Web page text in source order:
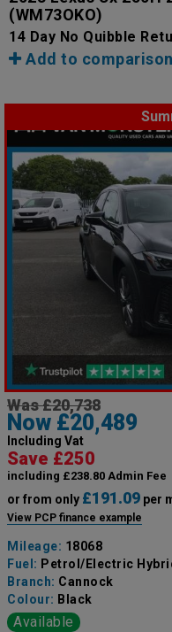
(WM73OKO)
14 Day No Quibble
Add to comparison
Was £20,738
Now £20,489
Including Vat
Save £250
including £238.80 Admin Fee
or from only £191.09 per
View PCP finance example
Mileage: 18068
Fuel: Petrol/Electric
Branch: Cannock
Colour: Black
Available